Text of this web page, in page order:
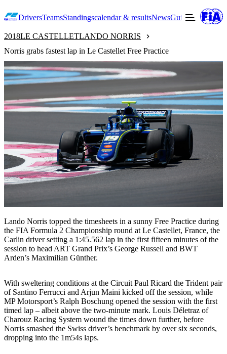
DriversTeamsStandingscalendar & resultsNewsGuide to F2
2018LE CASTELLETLANDO NORRIS
Norris grabs fastest lap in Le Castellet Free Practice
Lando Norris topped the timesheets in a sunny Free Practice during
the FIA Formula 2 Championship round at Le Castellet, France, the
Carlin driver setting a 1:45.562 lap in the first fifteen minutes of the
session to head ART Grand Prix’s George Russell and BWT
Arden’s Maximilian Günther.
With sweltering conditions at the Circuit Paul Ricard the Trident pair
of Santino Ferrucci and Arjun Maini kicked off the session, while
MP Motorsport’s Ralph Boschung opened the session with the first
timed lap – albeit above the two-minute mark. Louis Déletraz of
Charouz Racing System wound the times down further, before
Norris smashed the Swiss driver’s benchmark by over six seconds,
dropping into the 1m54s laps.